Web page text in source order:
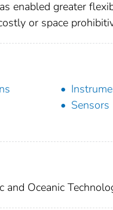
enabled greater
or space
Sensors
and Oceanic